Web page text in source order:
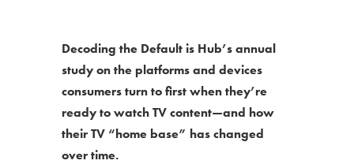
Decoding the Default is Hub’s annual
study on the platforms and devices
consumers turn to first when they’re
ready to watch TV content—and how
their TV “home base” has changed
over time.